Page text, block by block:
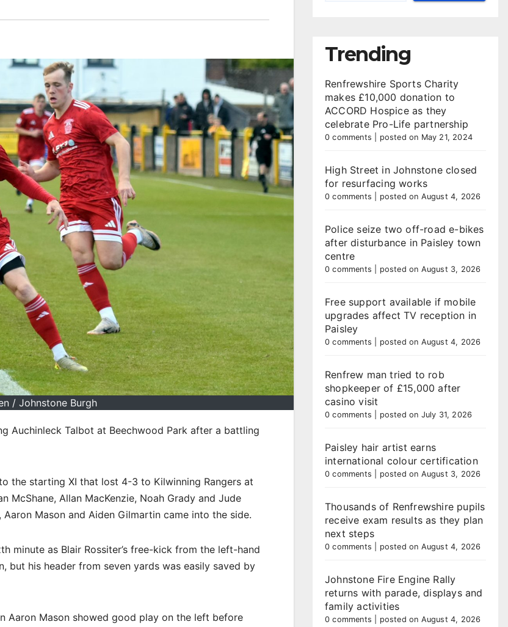
/ Johnstone Burgh
Auchinleck Talbot at Beechwood Park after a battling
the starting XI that lost 4-3 to Kilwinning Rangers at
McShane, Allan MacKenzie, Noah Grady and Jude
Mason and Aiden Gilmartin came into the side.
minute as Blair Rossiter’s free-kick from the left-hand
his header from seven yards was easily saved by
Aaron Mason showed good play on the left before
Trending
Renfrewshire Sports Charity
makes £10,000 donation to
ACCORD Hospice as they
celebrate Pro-Life partnership
0 comments posted on May 21, 2024
High Street in Johnstone closed
for resurfacing works
0 comments posted on August 4, 2026
Police seize two off-road e-bikes
after disturbance in Paisley town
centre
0 comments posted on August 3, 2026
Free support available if mobile
upgrades affect TV reception in
Paisley
0 comments posted on August 4, 2026
Renfrew man tried to rob
shopkeeper of £15,000 after
casino visit
0 comments posted on July 31, 2026
Paisley hair artist earns
international colour certification
0 comments posted on August 3, 2026
Thousands of Renfrewshire pupils
receive exam results as they plan
next steps
0 comments posted on August 4, 2026
Johnstone Fire Engine Rally
returns with parade, displays and
family activities
0 comments posted on August 4, 2026